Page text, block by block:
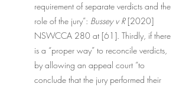
requirement of separate verdicts and the
role of the jury”: Bussey v R [2020]
NSWCCA 280 at [61]. Thirdly, if there
is a “proper way” to reconcile verdicts,
by allowing an appeal court “to
conclude that the jury performed their